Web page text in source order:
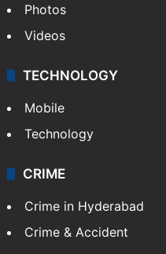
Photos
Videos
TECHNOLOGY
Mobile
Technology
CRIME
Crime in Hyderabad
Crime & Accident